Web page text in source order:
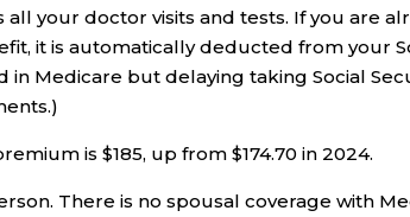
your doctor visits and tests. If you are
it is automatically deducted from your
in Medicare but delaying taking Social
is $185, up from $174.70 in 2024.
There is no spousal coverage with